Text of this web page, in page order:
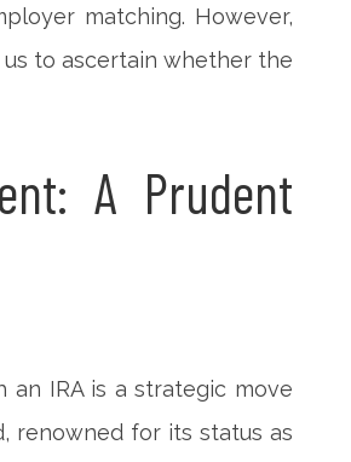
matching. However,
to ascertain whether the
A Prudent
IRA is a strategic move
renowned for its status as